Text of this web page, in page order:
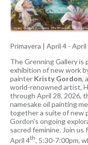
Primavera | April 4 - April
The Grenning Gallery is
exhibition of new work
painter Kristy Gordon,
world-renowned artist,
through April 28, 2026,
namesake oil painting
together a suite of new
Gordon's ongoing
sacred feminine. Join
April 4th , 5:30-7:00pm,